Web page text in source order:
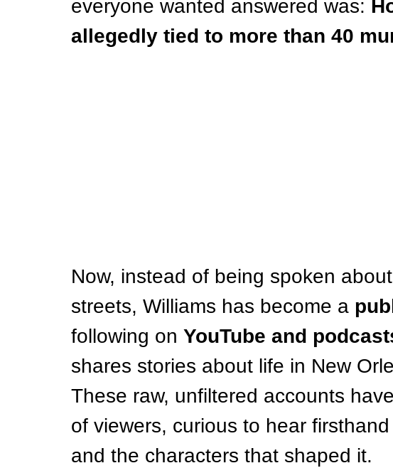
everyone wanted answered was:
allegedly tied to more than 40
Now, instead of being spoken
streets, Williams has become a
following on YouTube and
shares stories about life in New
These raw, unfiltered accounts
of viewers, curious to hear
and the characters that shaped it.